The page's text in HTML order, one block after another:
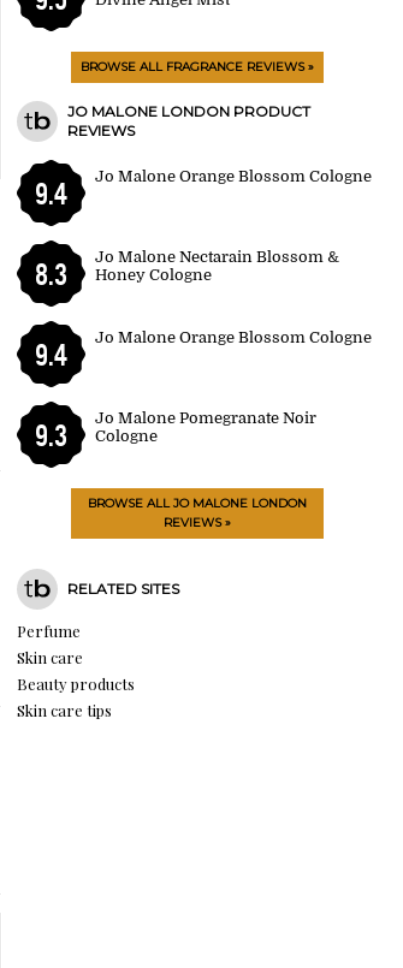
BROWSE ALL FRAGRANCE REVIEWS »
JO MALONE LONDON PRODUCT
REVIEWS
9.4
Jo Malone Orange Blossom Cologne
8.3
Jo Malone Nectarain Blossom &
Honey Cologne
9.4
Jo Malone Orange Blossom Cologne
9.3
Jo Malone Pomegranate Noir
Cologne
BROWSE ALL JO MALONE LONDON
REVIEWS »
RELATED SITES
Perfume
Skin care
Beauty products
Skin care tips